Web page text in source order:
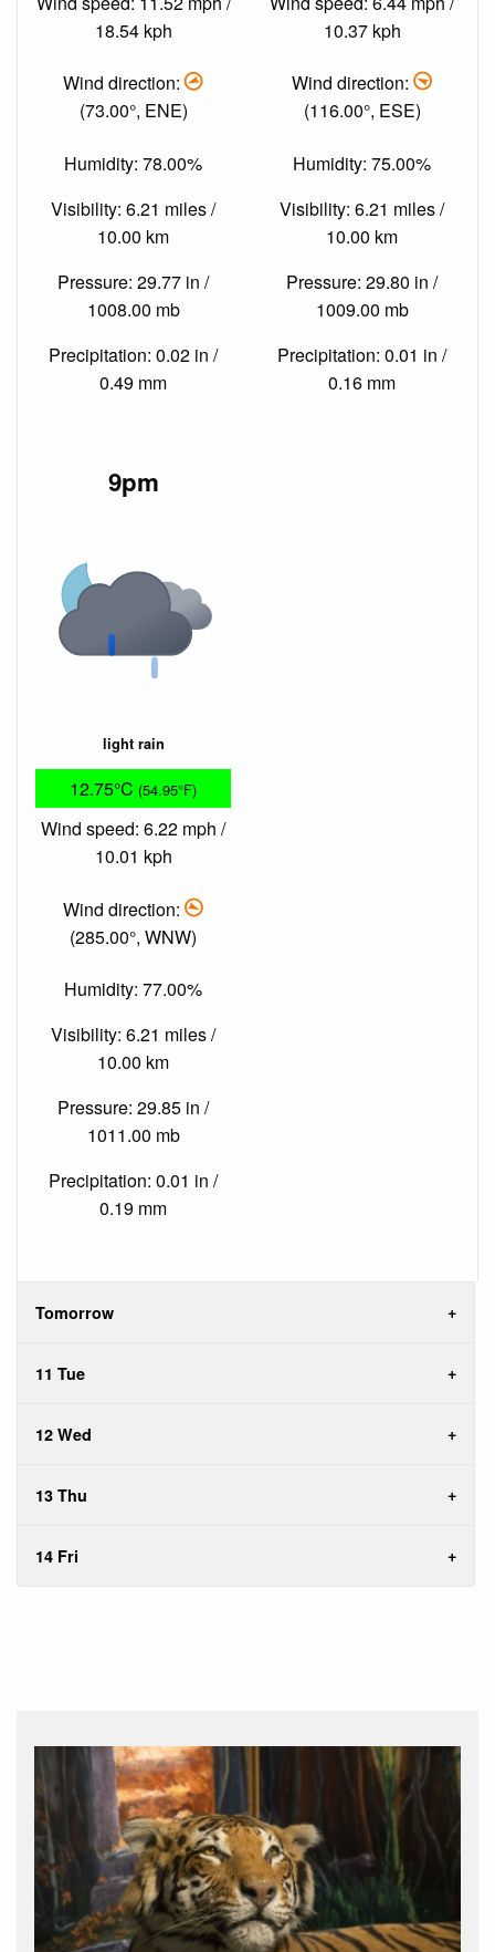
18.54 kph
Wind direction:
(73.00°, ENE)
Humidity: 78.00%
Visibility: 6.21 miles /
10.00 km
Pressure: 29.77 in /
1008.00 mb
Precipitation: 0.02 in /
0.49 mm
10.37 kph
Wind direction:
(116.00°, ESE)
Humidity: 75.00%
Visibility: 6.21 miles /
10.00 km
Pressure: 29.80 in /
1009.00 mb
Precipitation: 0.01 in /
0.16 mm
9pm
light rain
12.75°C (54.95°F)
Wind speed: 6.22 mph /
10.01 kph
Wind direction:
(285.00°, WNW)
Humidity: 77.00%
Visibility: 6.21 miles /
10.00 km
Pressure: 29.85 in /
1011.00 mb
Precipitation: 0.01 in /
0.19 mm
Tomorrow
11 Tue
12 Wed
13 Thu
14 Fri